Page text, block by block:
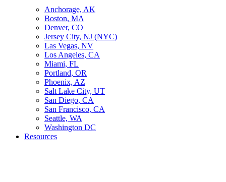
Anchorage, AK
Boston, MA
Denver, CO
Jersey City, NJ (NYC)
Las Vegas, NV
Los Angeles, CA
Miami, FL
Portland, OR
Phoenix, AZ
Salt Lake City, UT
San Diego, CA
San Francisco, CA
Seattle, WA
Washington DC
Resources